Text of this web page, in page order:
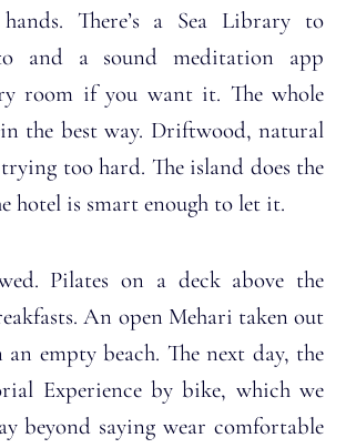
There’s a Sea Library to
and a sound meditation app
room if you want it. The whole
the best way. Driftwood, natural
too hard. The island does the
hotel is smart enough to let it.
Pilates on a deck above the
An open Mehari taken out
empty beach. The next day, the
Experience by bike, which we
beyond saying wear comfortable